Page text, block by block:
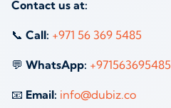
Contact us at:
📞 Call: +971 56 369 5485
💬 WhatsApp: +971563695485
📧 Email: info@dubiz.co